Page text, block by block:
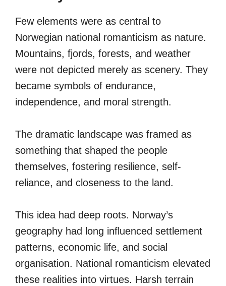
Few elements were as central to
Norwegian national romanticism as nature.
Mountains, fjords, forests, and weather
were not depicted merely as scenery. They
became symbols of endurance,
independence, and moral strength.
The dramatic landscape was framed as
something that shaped the people
themselves, fostering resilience, self-
reliance, and closeness to the land.
This idea had deep roots. Norway’s
geography had long influenced settlement
patterns, economic life, and social
organisation. National romanticism elevated
these realities into virtues. Harsh terrain